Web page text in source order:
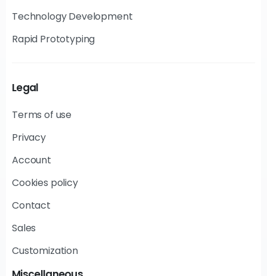
Technology Development
Rapid Prototyping
Legal
Terms of use
Privacy
Account
Cookies policy
Contact
Sales
Customization